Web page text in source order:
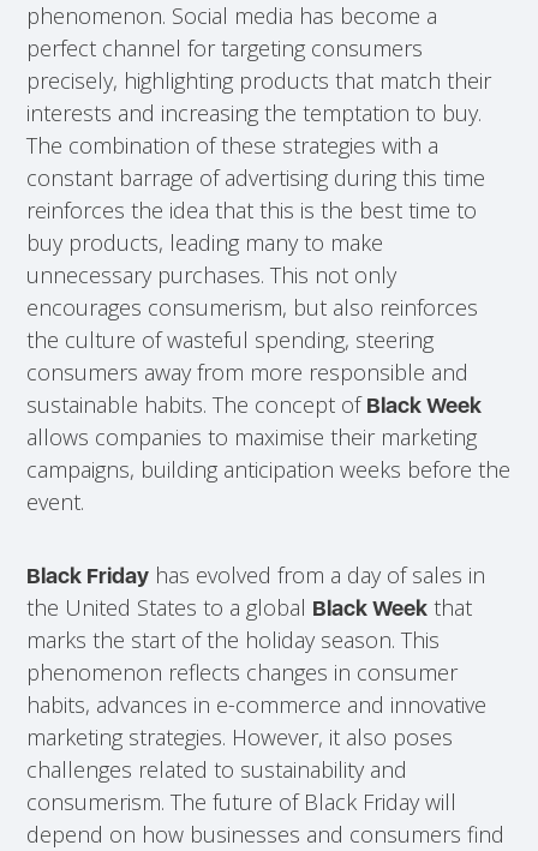
phenomenon. Social media has become a
perfect channel for targeting consumers
precisely, highlighting products that match their
interests and increasing the temptation to buy.
The combination of these strategies with a
constant barrage of advertising during this time
reinforces the idea that this is the best time to
buy products, leading many to make
unnecessary purchases. This not only
encourages consumerism, but also reinforces
the culture of wasteful spending, steering
consumers away from more responsible and
sustainable habits. The concept ofBlack Week
allows companies to maximise their marketing
campaigns, building anticipation weeks before the
event.
Black Friday has evolved from a day of sales in
the United States to a global Black Week that
marks the start of the holiday season. This
phenomenon reflects changes in consumer
habits, advances in e-commerce and innovative
marketing strategies. However, it also poses
challenges related to sustainability and
consumerism. The future of Black Friday will
depend on how businesses and consumers find